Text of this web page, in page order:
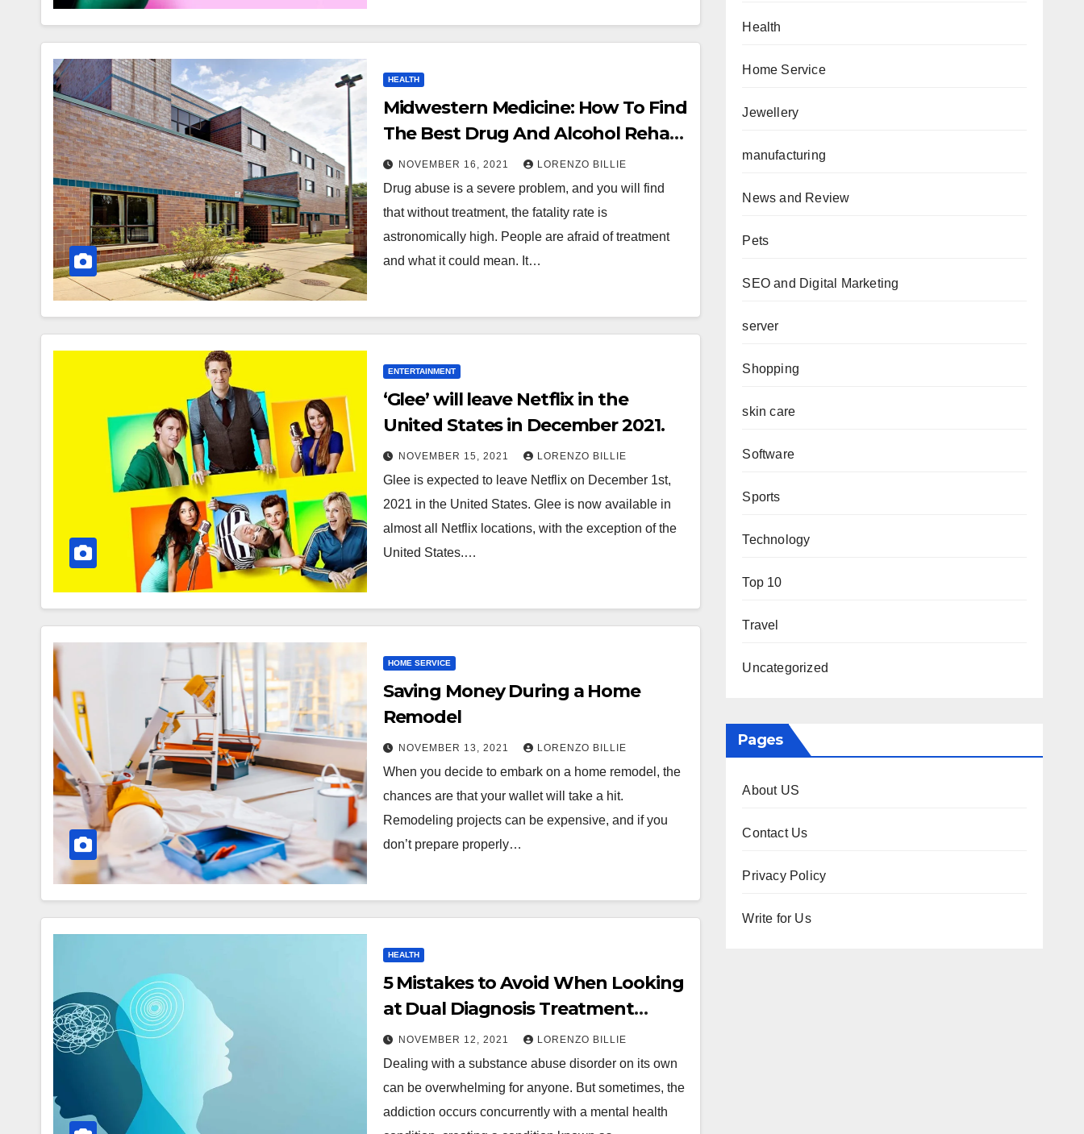
HEALTH
Midwestern Medicine: How To Find
The Best Drug And Alcohol Rehab
In Illinois
NOVEMBER 16, 2021 LORENZO BILLIE
Drug abuse is a severe problem, and you will find
that without treatment, the fatality rate is
astronomically high. People are afraid of treatment
and what it could mean. It…
ENTERTAINMENT
‘Glee’ will leave Netflix in the
United States in December 2021.
NOVEMBER 15, 2021 LORENZO BILLIE
Glee is expected to leave Netflix on December 1st,
2021 in the United States. Glee is now available in
almost all Netflix locations, with the exception of the
United States.…
HOME SERVICE
Saving Money During a Home
Remodel
NOVEMBER 13, 2021 LORENZO BILLIE
When you decide to embark on a home remodel, the
chances are that your wallet will take a hit.
Remodeling projects can be expensive, and if you
don’t prepare properly…
HEALTH
5 Mistakes to Avoid When Looking
at Dual Diagnosis Treatment
Centers Near Me as a Family
Member
NOVEMBER 12, 2021 LORENZO BILLIE
Dealing with a substance abuse disorder on its own
can be overwhelming for anyone. But sometimes, the
addiction occurs concurrently with a mental health
Health
Home Service
Jewellery
manufacturing
News and Review
Pets
SEO and Digital Marketing
server
Shopping
skin care
Software
Sports
Technology
Top 10
Travel
Uncategorized
Pages
About US
Contact Us
Privacy Policy
Write for Us